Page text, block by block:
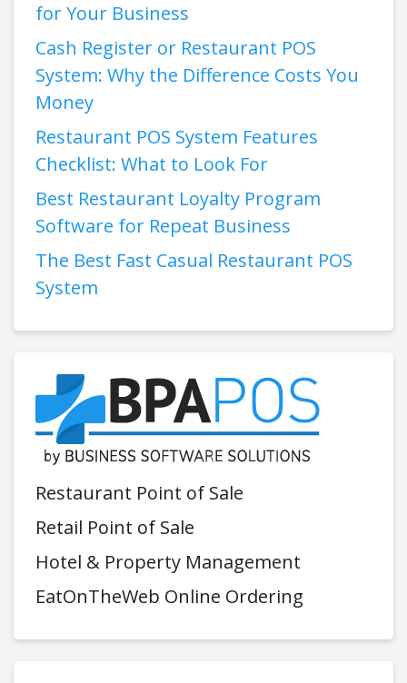
for Your Business
Cash Register or Restaurant POS
System: Why the Difference Costs You
Money
Restaurant POS System Features
Checklist: What to Look For
Best Restaurant Loyalty Program
Software for Repeat Business
The Best Fast Casual Restaurant POS
System
Restaurant Point of Sale
Retail Point of Sale
Hotel & Property Management
EatOnTheWeb Online Ordering